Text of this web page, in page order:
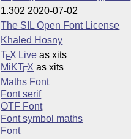
1.302 2020-07-02
The SIL Open Font License
Khaled Hosny
TEX Live as xits
MiKTEX as xits
Maths Font
Font serif
OTF Font
Font symbol maths
Font